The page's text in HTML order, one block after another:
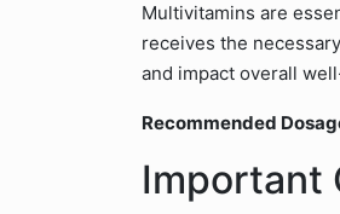
Multivitamins are
receives the
and impact overall
Recommended
Important